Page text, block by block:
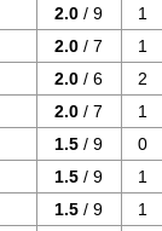
2.0 / 9
1
2.0 / 7
1
2.0 / 6
2
2.0 / 7
1
1.5 / 9
0
1.5 / 9
1
1.5 / 9
1